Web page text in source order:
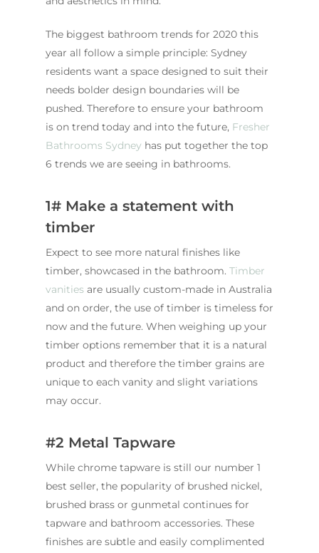
The biggest bathroom trends for 2020 this
year all follow a simple principle: Sydney
residents want a space designed to suit their
needs bolder design boundaries will be
pushed. Therefore to ensure your bathroom
is on trend today and into the future, Fresher
Bathrooms Sydney has put together the top
6 trends we are seeing in bathrooms.
1# Make a statement with
timber
Expect to see more natural finishes like
timber, showcased in the bathroom. Timber
vanities are usually custom-made in Australia
and on order, the use of timber is timeless for
now and the future. When weighing up your
timber options remember that it is a natural
product and therefore the timber grains are
unique to each vanity and slight variations
may occur.
#2 Metal Tapware
While chrome tapware is still our number 1
best seller, the popularity of brushed nickel,
brushed brass or gunmetal continues for
tapware and bathroom accessories. These
finishes are subtle and easily complimented